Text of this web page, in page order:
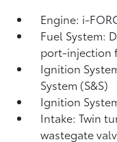
Engine: i-
Fuel System:
port-injection
Ignition
System (S&S)
Ignition
Intake: Twin
wastegate